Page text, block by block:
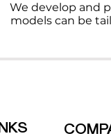
We develop and
models can be